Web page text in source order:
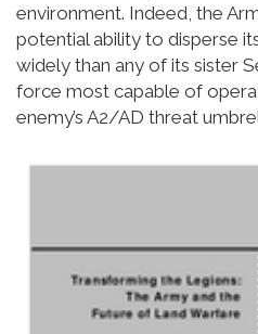
environment. Indeed, the
potential ability to disperse
widely than any of its sister
force most capable of
enemy’s A2/AD threat